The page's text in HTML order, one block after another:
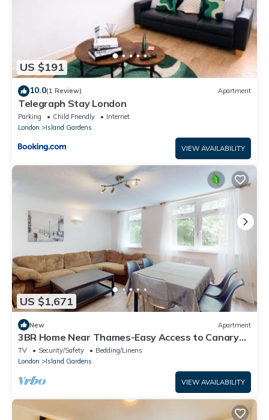
US $191
10.0(1 Review) Apartment
Telegraph Stay London
Parking Child Friendly
Internet
London
Island Gardens
VIEW AVAILABILITY
US $1,671
New Apartment
3BR Home Near Thames-Easy Access to Canary
Wharf
TV Security/Safety
Bedding/Linens
London
Island Gardens
VIEW AVAILABILITY